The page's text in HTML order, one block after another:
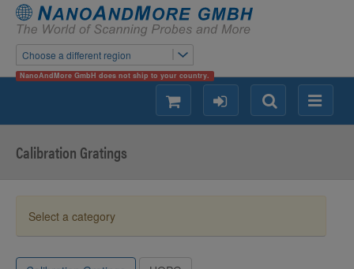
Choose a different region
NanoAndMore GmbH does not ship to your country.
Menu
Search
login
shopping
Calibration Gratings
Select a category